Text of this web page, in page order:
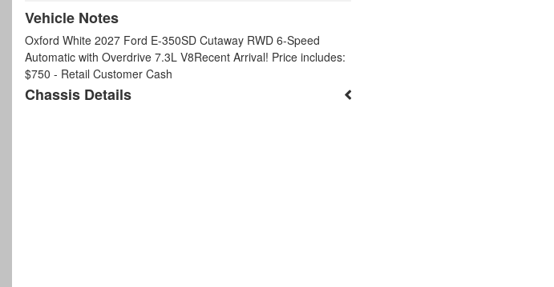
Vehicle Notes
Oxford White 2027 Ford E-350SD Cutaway RWD 6-Speed
Automatic with Overdrive 7.3L V8Recent Arrival! Price includes:
$750 - Retail Customer Cash
Chassis Details